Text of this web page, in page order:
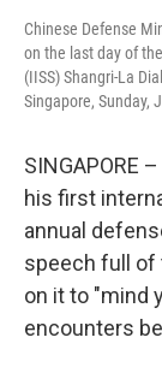
Chinese Defense
on the last day of
(IISS) Shangri-La
Singapore, Sunday,
SINGAPORE
his first
annual
speech full of
on it to "mind
encounters